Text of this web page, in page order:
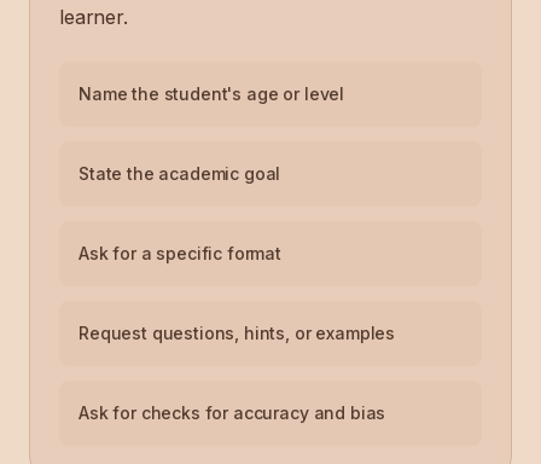
learner.
Name the student's age or level
State the academic goal
Ask for a specific format
Request questions, hints, or examples
Ask for checks for accuracy and bias